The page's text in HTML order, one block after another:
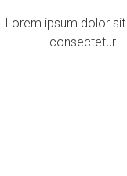
Lorem ipsum dolor
consectetur